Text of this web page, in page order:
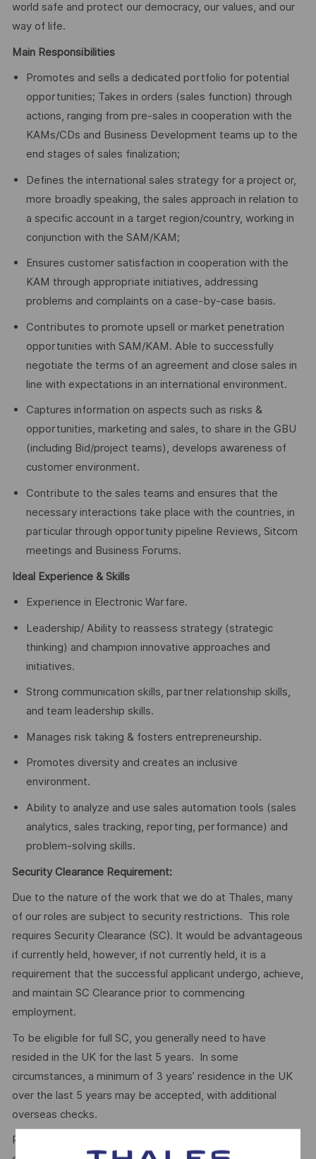
world safe and protect our democracy, our values, and our
way of life.
Main Responsibilities
Promotes and sells a dedicated portfolio for potential
opportunities; Takes in orders (sales function) through
actions, ranging from pre-sales in cooperation with the
KAMs/CDs and Business Development teams up to the
end stages of sales finalization;
Defines the international sales strategy for a project or,
more broadly speaking, the sales approach in relation to
a specific account in a target region/country, working in
conjunction with the SAM/KAM;
Ensures customer satisfaction in cooperation with the
KAM through appropriate initiatives, addressing
problems and complaints on a case-by-case basis.
Contributes to promote upsell or market penetration
opportunities with SAM/KAM. Able to successfully
negotiate the terms of an agreement and close sales in
line with expectations in an international environment.
Captures information on aspects such as risks &
opportunities, marketing and sales, to share in the GBU
(including Bid/project teams), develops awareness of
customer environment.
Contribute to the sales teams and ensures that the
necessary interactions take place with the countries, in
particular through opportunity pipeline Reviews, Sitcom
meetings and Business Forums.
Ideal Experience & Skills
Experience in Electronic Warfare.
Leadership/ Ability to reassess strategy (strategic
thinking) and champion innovative approaches and
initiatives.
Strong communication skills, partner relationship skills,
and team leadership skills.
Manages risk taking & fosters entrepreneurship.
Promotes diversity and creates an inclusive
environment.
Ability to analyze and use sales automation tools (sales
analytics, sales tracking, reporting, performance) and
problem-solving skills.
Security Clearance Requirement:
Due to the nature of the work that we do at Thales, many
of our roles are subject to security restrictions. This role
requires Security Clearance (SC). It would be advantageous
if currently held, however, if not currently held, it is a
requirement that the successful applicant undergo, achieve,
and maintain SC Clearance prior to commencing
employment.
To be eligible for full SC, you generally need to have
resided in the UK for the last 5 years. In some
circumstances, a minimum of 3 years’ residence in the UK
over the last 5 years may be accepted, with additional
overseas checks.
Please visit the UKSV website for further